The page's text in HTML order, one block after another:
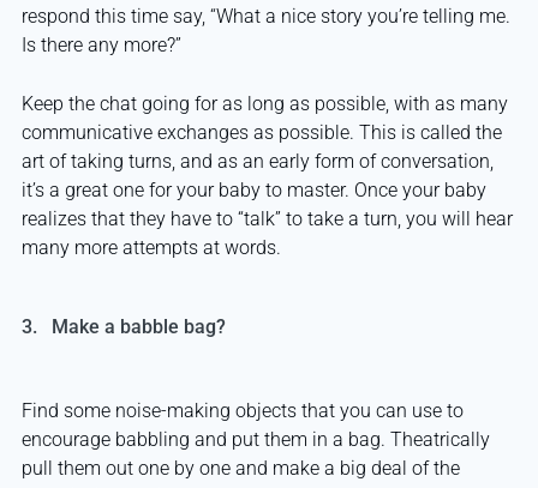
respond this time say, “What a nice story you’re telling me.
Is there any more?”
Keep the chat going for as long as possible, with as many
communicative exchanges as possible. This is called the
art of taking turns, and as an early form of conversation,
it’s a great one for your baby to master. Once your baby
realizes that they have to “talk” to take a turn, you will hear
many more attempts at words.
3. Make a babble bag?
Find some noise-making objects that you can use to
encourage babbling and put them in a bag. Theatrically
pull them out one by one and make a big deal of the